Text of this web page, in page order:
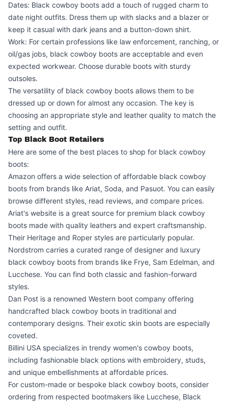
Dates: Black cowboy boots add a touch of rugged charm to
date night outfits. Dress them up with slacks and a blazer or
keep it casual with dark jeans and a button-down shirt.
Work: For certain professions like law enforcement, ranching, or
oil/gas jobs, black cowboy boots are acceptable and even
expected workwear. Choose durable boots with sturdy
outsoles.
The versatility of black cowboy boots allows them to be
dressed up or down for almost any occasion. The key is
choosing an appropriate style and leather quality to match the
setting and outfit.
Top Black Boot Retailers
Here are some of the best places to shop for black cowboy
boots:
Amazon offers a wide selection of affordable black cowboy
boots from brands like Ariat, Soda, and Pasuot. You can easily
browse different styles, read reviews, and compare prices.
Ariat's website is a great source for premium black cowboy
boots made with quality leathers and expert craftsmanship.
Their Heritage and Roper styles are particularly popular.
Nordstrom carries a curated range of designer and luxury
black cowboy boots from brands like Frye, Sam Edelman, and
Lucchese. You can find both classic and fashion-forward
styles.
Dan Post is a renowned Western boot company offering
handcrafted black cowboy boots in traditional and
contemporary designs. Their exotic skin boots are especially
coveted.
Billini USA specializes in trendy women's cowboy boots,
including fashionable black options with embroidery, studs,
and unique embellishments at affordable prices.
For custom-made or bespoke black cowboy boots, consider
ordering from respected bootmakers like Lucchese, Black